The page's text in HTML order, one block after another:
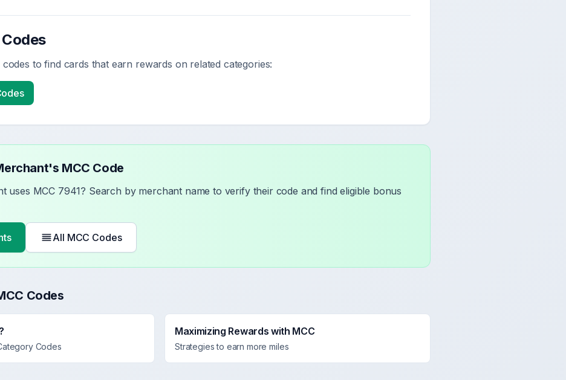
codes to find cards that earn rewards on related categories:
MCC Code
uses MCC 7941? Search by merchant name to verify their code and find eligible bonus
All MCC Codes
Codes
Codes
Maximizing Rewards with MCC
Strategies to earn more miles